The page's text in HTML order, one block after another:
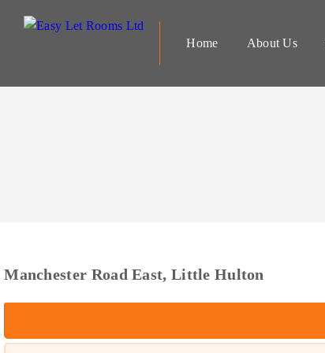
Home About Us
Manchester Road East, Little Hulton